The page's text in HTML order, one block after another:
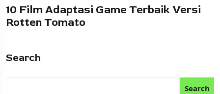
10 Film Adaptasi Game Terbaik Versi
Rotten Tomato
Search
Search